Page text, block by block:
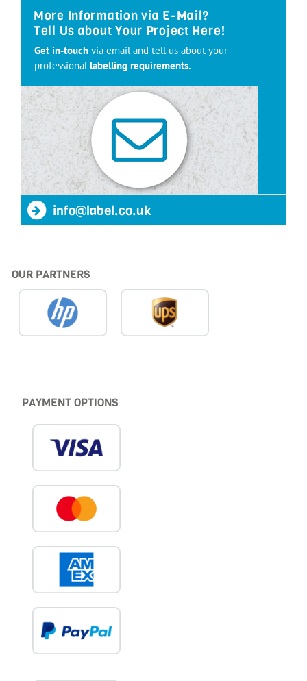
More Information via E-Mail?
Tell Us about Your Project Here!
Get in-touch via email and tell us about your
professional labelling requirements.
info@label.co.uk
OUR PARTNERS
PAYMENT OPTIONS